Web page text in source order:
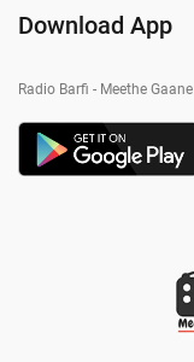
Download App
Radio Barfi - Meethe Gaane